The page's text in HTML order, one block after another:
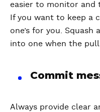
easier to monitor and
If you want to keep a
one’s for you.
into one when the
Commit
Always provide clear